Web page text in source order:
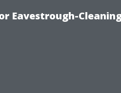
Eavestrough-